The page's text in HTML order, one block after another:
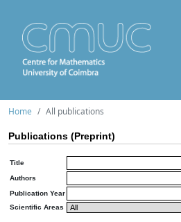
Home All publications
Publications (Preprint)
Title
Authors
Publication Year
Scientific Areas